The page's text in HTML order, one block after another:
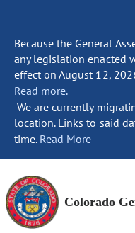
Because the General
any legislation enacted
effect on August 12,
Read more.
We are currently
location. Links to said
time. Read More
Colorado